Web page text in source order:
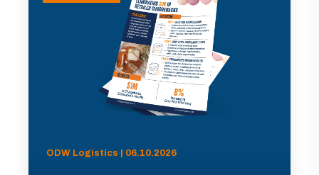
ODW Logistics | 06.10.2026